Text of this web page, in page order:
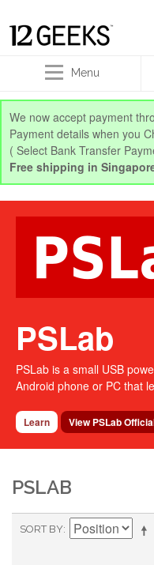
Menu
We now accept payment
Payment details when you
( Select Bank Transfer
Free shipping in
PSLab
PSLab is a small USB
Android phone or PC that
Learn View PSLab
PSLAB
SORT BY